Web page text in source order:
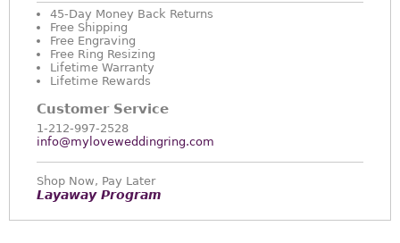
45-Day Money Back Returns
Free Shipping
Free Engraving
Free Ring Resizing
Lifetime Warranty
Lifetime Rewards
Customer Service
1-212-997-2528
info@myloveweddingring.com
Shop Now, Pay Later
Layaway Program